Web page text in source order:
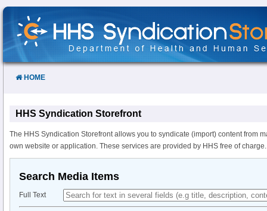
Skip
Content
HOME
HHS Syndication Storefront
The HHS Syndication Storefront allows you to syndicate (import) content from
own website or application. These services are provided by HHS free of charge.
Search Media Items
Full Text